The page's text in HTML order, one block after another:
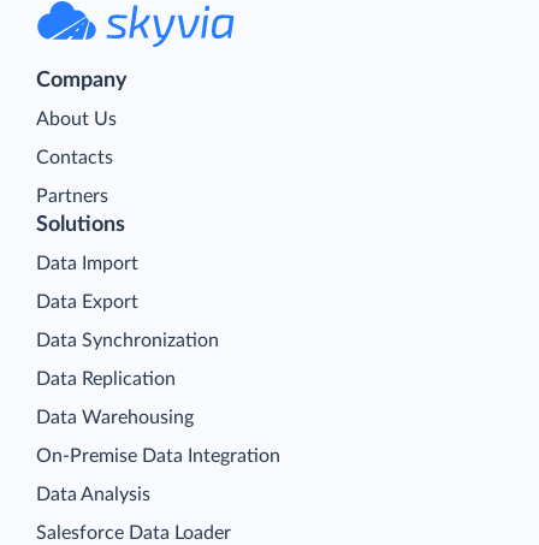
Company
About Us
Contacts
Partners
Solutions
Data Import
Data Export
Data Synchronization
Data Replication
Data Warehousing
On-Premise Data Integration
Data Analysis
Salesforce Data Loader